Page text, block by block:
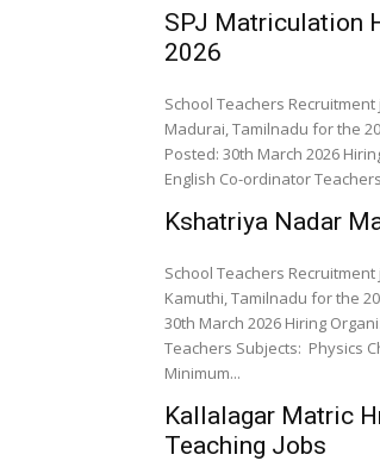
SPJ Matriculation
2026
School Teachers
Madurai, Tamilnadu for the
Posted: 30th March 2026
Kshatriya Nadar
School Teachers
Kamuthi, Tamilnadu for the
30th March 2026 Hiring
Teachers Subjects: Physics Chemistry Commerce Computer Science Qualifications: As per Norms Experience:
Minimum...
Kallalagar Matric
Teaching Jobs